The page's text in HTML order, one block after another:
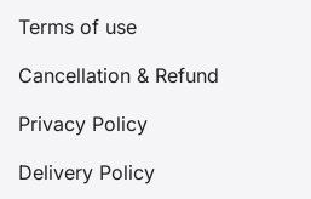
Terms of use
Cancellation & Refund
Privacy Policy
Delivery Policy